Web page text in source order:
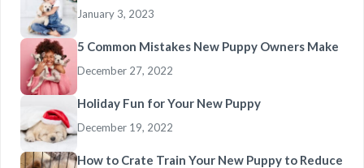
January 3, 2023
5 Common Mistakes New Puppy Owners Make
December 27, 2022
Holiday Fun for Your New Puppy
December 19, 2022
How to Crate Train Your New Puppy to Reduce